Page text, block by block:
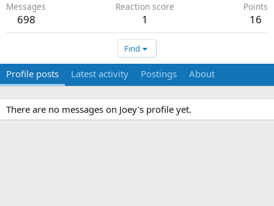
Messages
698
Reaction score
1
Points
16
Find
Profile posts Latest activity Postings About
There are no messages on Joey's profile yet.